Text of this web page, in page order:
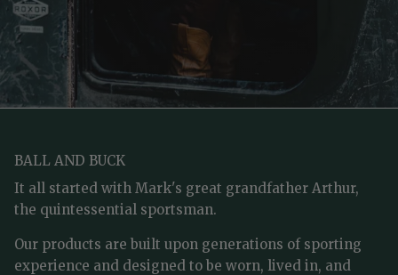
BALL AND BUCK
It all started with Mark's great grandfather Arthur,
the quintessential sportsman.
Our products are built upon generations of sporting
experience and designed to be worn, lived in, and